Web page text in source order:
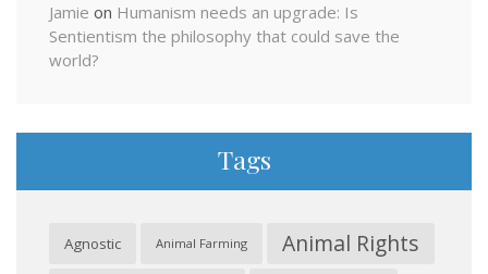
Jamie on Humanism needs an upgrade: Is
Sentientism the philosophy that could save the
world?
Tags
Agnostic Animal Farming Animal Rights